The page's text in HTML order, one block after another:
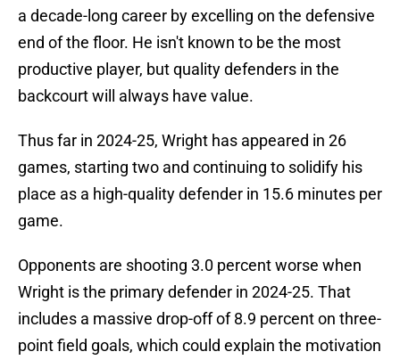
a decade-long career by excelling on the defensive
end of the floor. He isn't known to be the most
productive player, but quality defenders in the
backcourt will always have value.
Thus far in 2024-25, Wright has appeared in 26
games, starting two and continuing to solidify his
place as a high-quality defender in 15.6 minutes per
game.
Opponents are shooting 3.0 percent worse when
Wright is the primary defender in 2024-25. That
includes a massive drop-off of 8.9 percent on three-
point field goals, which could explain the motivation